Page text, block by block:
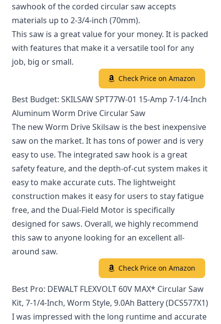
sawhook of the corded circular saw accepts
materials up to 2-3/4-inch (70mm).
This saw is a great value for your money. It is packed
with features that make it a versatile tool for any
job, big or small.
Check Price on Amazon
Best Budget: SKILSAW SPT77W-01 15-Amp 7-1/4-Inch
Aluminum Worm Drive Circular Saw
The new Worm Drive Skilsaw is the best inexpensive
saw on the market. It has tons of power and is very
easy to use. The integrated saw hook is a great
safety feature, and the depth-of-cut system makes it
easy to make accurate cuts. The lightweight
construction makes it easy for users to stay fatigue
free, and the Dual-Field Motor is specifically
designed for saws. Overall, we highly recommend
this saw to anyone looking for an excellent all-
around saw.
Check Price on Amazon
Best Pro: DEWALT FLEXVOLT 60V MAX* Circular Saw
Kit, 7-1/4-Inch, Worm Style, 9.0Ah Battery (DCS577X1)
I was impressed with the long runtime and accurate